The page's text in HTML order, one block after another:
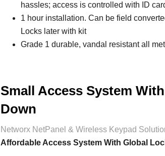
hassles; access is controlled with ID
1 hour installation. Can be field
Locks later with kit
Grade 1 durable, vandal resistant all
Small Access System
Down
Networx NetPanel & Wireless Keypad
Affordable Access System With Global